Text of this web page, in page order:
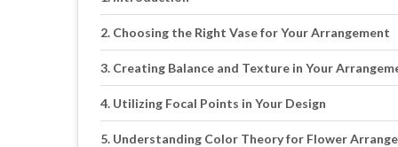
Choosing the Right Vase for Your Arrangement
Creating Balance and Texture in Your
Utilizing Focal Points in Your Design
Understanding Color Theory for Flower